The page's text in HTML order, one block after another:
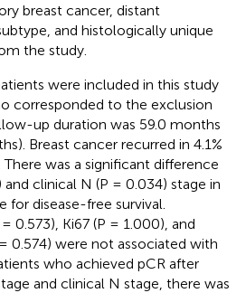
breast cancer, distant
and histologically unique
the study.
were included in this study
corresponded to the exclusion
up duration was 59.0 months
Breast cancer recurred in 4.1%
was a significant difference
clinical N (P = 0.034) stage in
for disease-free survival.
0.573), Ki67 (P = 1.000), and
0.574) were not associated with
who achieved pCR after
and clinical N stage, there was